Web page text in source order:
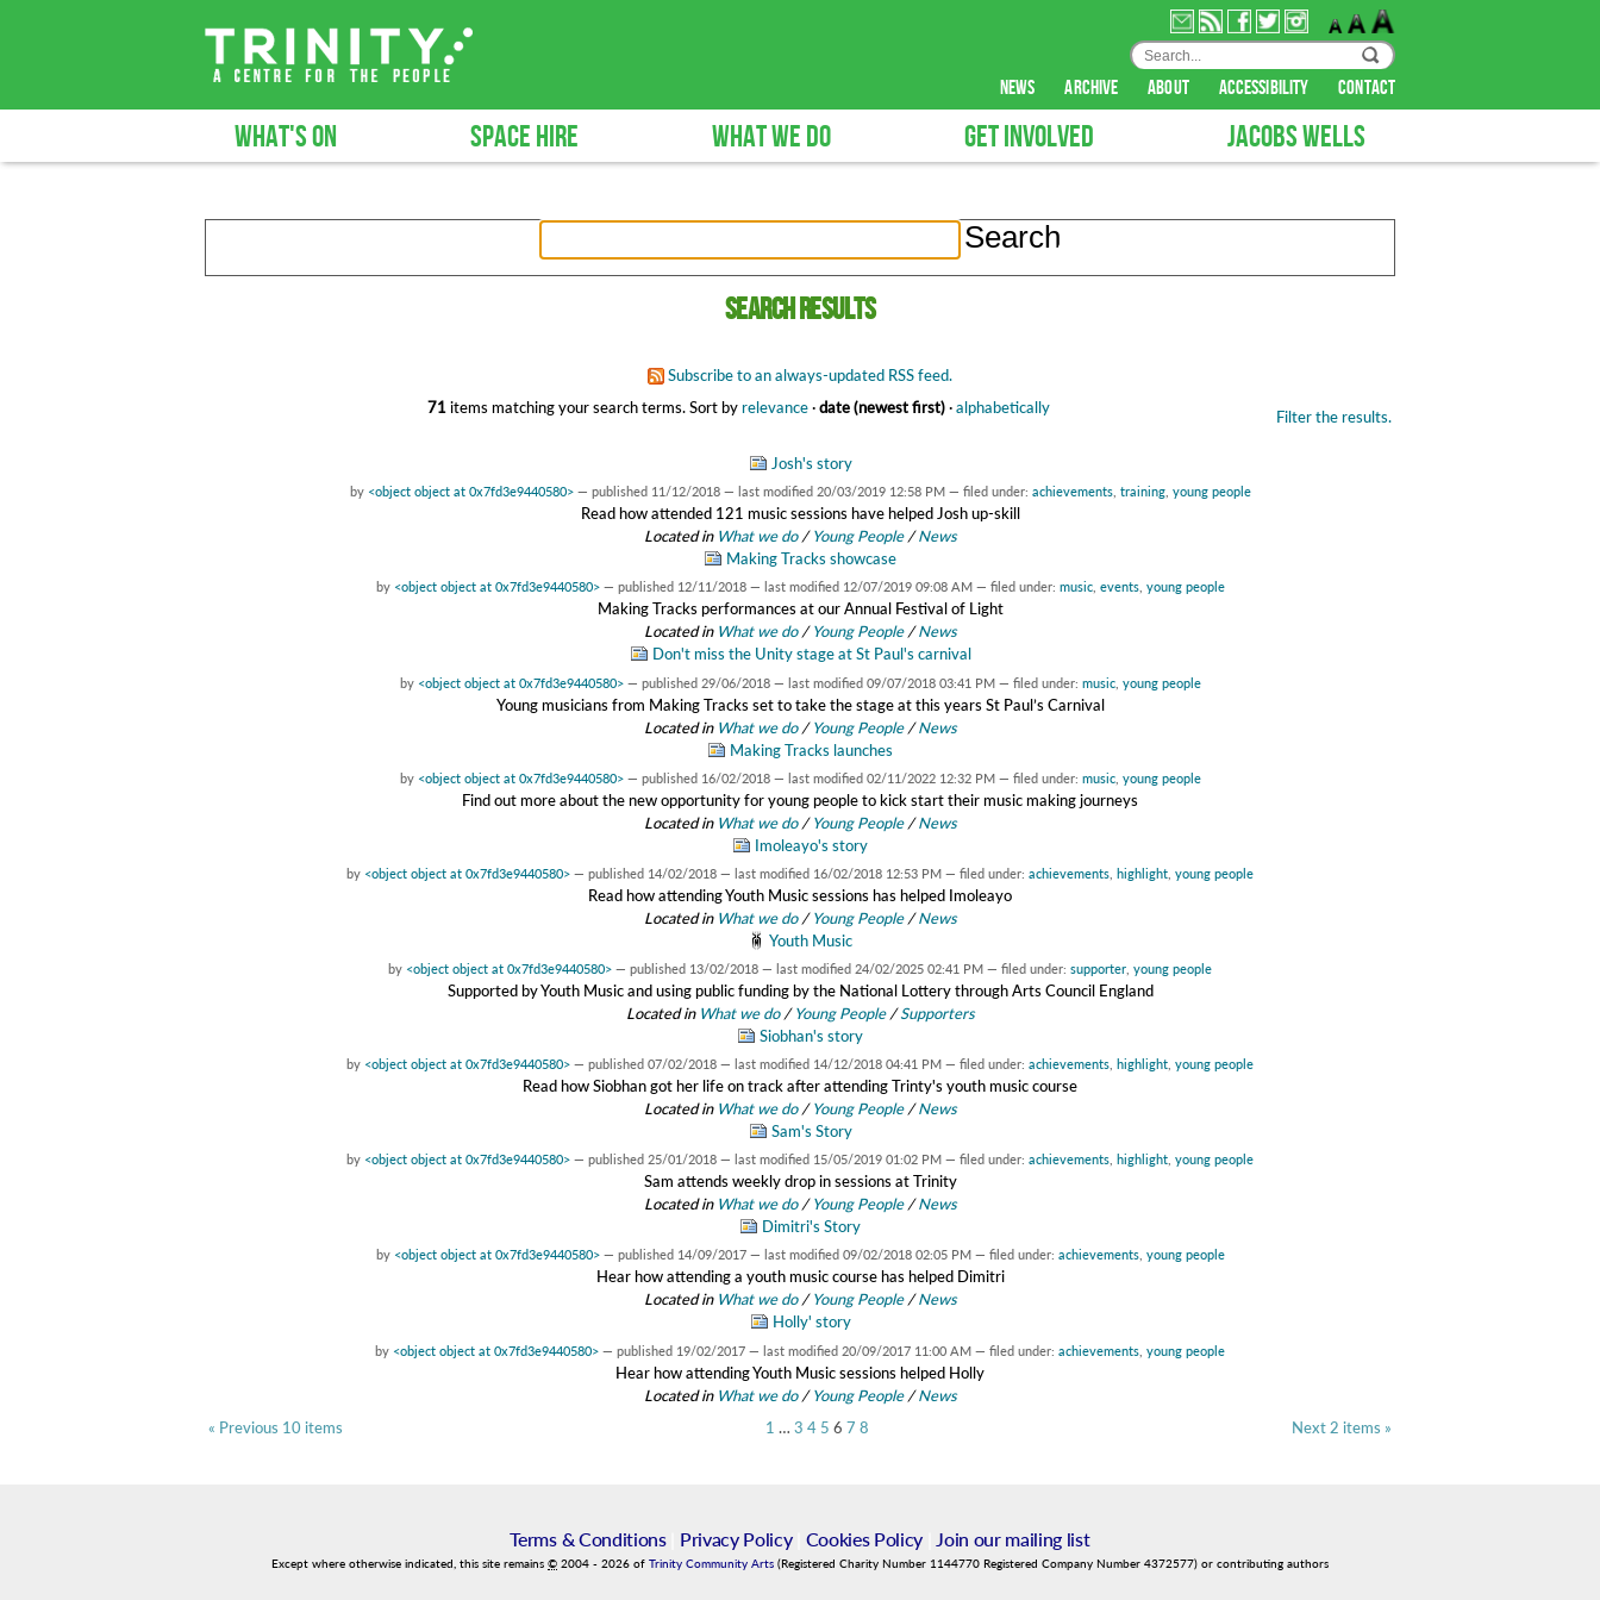
news archive about accessibility contact
WHAT'S ON SPACE HIRE WHAT WE DO GET INVOLVED JACOBS WELLS
Search results
Subscribe to an always-updated RSS feed.
71 items matching your search terms. Filter the results.
Sort byrelevance·date (newest first)·alphabetically
Josh's story
by <object object at 0x7fd3e9440580> — published 11/12/2018 — last modified 20/03/2019 12:58 PM — filed under: achievements, training, young people
Read how attended 121 music sessions have helped Josh up-skill
Located in What we do /Young People /News
Making Tracks showcase
by <object object at 0x7fd3e9440580> — published 12/11/2018 — last modified 12/07/2019 09:08 AM — filed under: music, events, young people
Making Tracks performances at our Annual Festival of Light
Located in What we do /Young People /News
Don't miss the Unity stage at St Paul's carnival
by <object object at 0x7fd3e9440580> — published 29/06/2018 — last modified 09/07/2018 03:41 PM — filed under: music, young people
Young musicians from Making Tracks set to take the stage at this years St Paul’s Carnival
Located in What we do /Young People /News
Making Tracks launches
by <object object at 0x7fd3e9440580> — published 16/02/2018 — last modified 02/11/2022 12:32 PM — filed under: music, young people
Find out more about the new opportunity for young people to kick start their music making journeys
Located in What we do /Young People /News
Imoleayo's story
by <object object at 0x7fd3e9440580> — published 14/02/2018 — last modified 16/02/2018 12:53 PM — filed under: achievements highlight young people
Read how attending Youth Music sessions has helped Imoleayo
Located in What we do /Young People /News
Youth Music
by <object object at 0x7fd3e9440580> — published 13/02/2018 — last modified 24/02/2025 02:41 PM — filed under: supporter young people
Supported by Youth Music and using public funding by the National Lottery through Arts Council England
Located in What we do /Young People /Supporters
Siobhan's story
by <object object at 0x7fd3e9440580> — published 07/02/2018 — last modified 14/12/2018 04:41 PM — filed under: achievements highlight young people
Read how Siobhan got her life on track after attending Trinty's youth music course
Located in What we do /Young People /News
Sam's Story
by <object object at 0x7fd3e9440580> — published 25/01/2018 — last modified 15/05/2019 01:02 PM — filed under: achievements highlight young people
Sam attends weekly drop in sessions at Trinity
Located in What we do /Young People /News
Dimitri's Story
by <object object at 0x7fd3e9440580> — published 14/09/2017 — last modified 09/02/2018 02:05 PM — filed under: achievements, young people
Hear how attending a youth music course has helped Dimitri
Located in What we do /Young People /News
Holly' story
by <object object at 0x7fd3e9440580> — published 19/02/2017 — last modified 20/09/2017 11:00 AM — filed under: achievements young people
Hear how attending Youth Music sessions helped Holly
Located in What we do /Young People /News
« Previous 10 items
Next 2 items »
1 … 3 4 5 6 7 8
Terms & Conditions| Privacy Policy| Cookies Policy Join our mailing list
Except where otherwise indicated, this site remains © 2004 - 2026 of Trinity Community Arts (Registered Charity Number 1144770 Registered Company Number 4372577) or contributing authors